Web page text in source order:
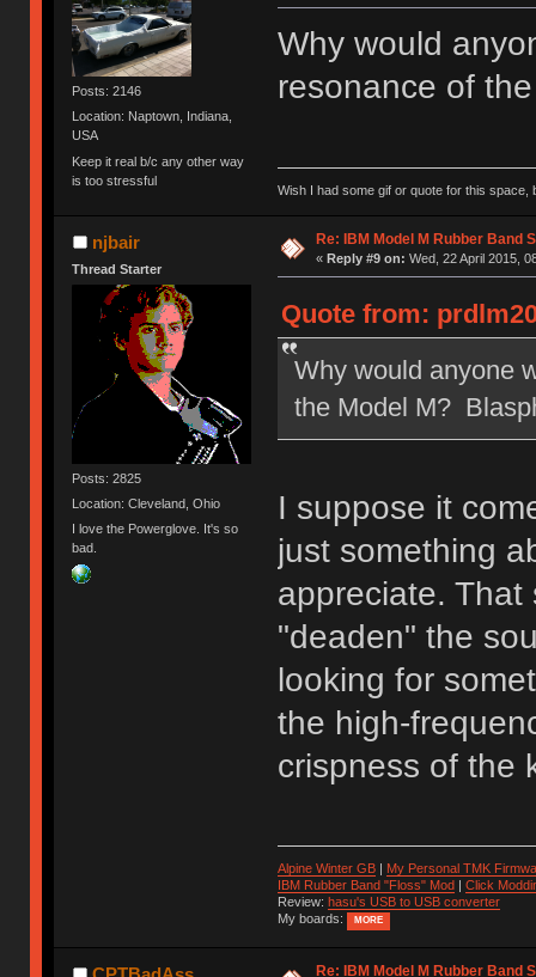
Posts: 2146
Location: Naptown, Indiana,
USA
Keep it real b/c any other way
is too stressful
Why would
resonance of
Wish I had some gif or quote for this space,
njbair
Thread Starter
Posts: 2825
Location: Cleveland, Ohio
I love the Powerglove. It's so
bad.
Re: IBM Model M Rubber Band
« Reply #9 on: Wed, 22 April 2015,
Quote from:
Why would anyone
the Model M?
I suppose it
just something
appreciate.
"deaden" the
looking for
the high-
crispness of the
Alpine Winter GB| My Personal TMK
IBM Rubber Band "Floss" Mod| Click
Review: hasu's USB to USB converter
My boards:
MORE
Re: IBM Model M Rubber Band